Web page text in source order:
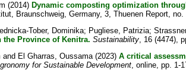
(2014) Dynamic composting optimization
Braunschweig, Germany, 3, Thuenen Report, no.
Tober, Dominika; Pugliese, Patrizia;
the Province of Kenitra. Sustainability, 16 (4474),
and El Gharras, Oussama(2023) A critical
for Sustainable Development, online, pp. 1-